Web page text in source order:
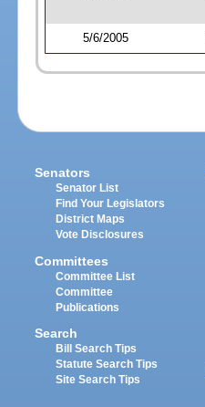
5/6/2005
Senators
Senator List
Find Your Legislators
District Maps
Vote Disclosures
Committees
Committee List
Committee
Publications
Search
Bill Search Tips
Statute Search Tips
Site Search Tips